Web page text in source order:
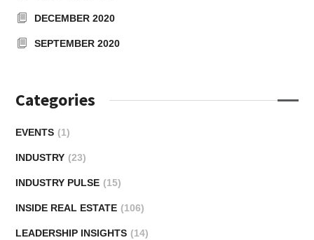
DECEMBER 2020
SEPTEMBER 2020
Categories
EVENTS (1)
INDUSTRY (23)
INDUSTRY PULSE (15)
INSIDE REAL ESTATE (106)
LEADERSHIP INSIGHTS (14)